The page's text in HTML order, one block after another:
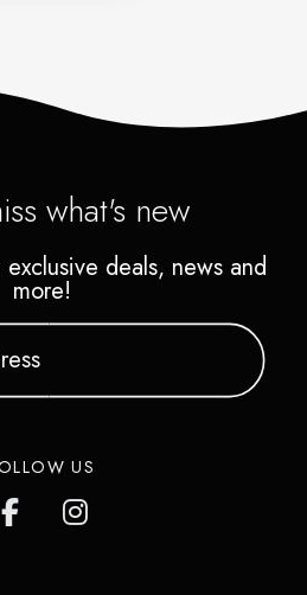
what's new
deals, news and
more!
US